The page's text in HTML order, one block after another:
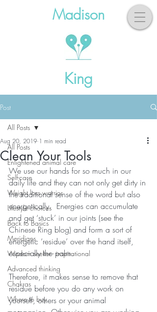
Madison
King
Post
All Posts
Enlightened animal care
Self-care
Weight loss warrior
Lifestyle choices
Back to Basics
Meridians
Wisdom seeker - inspirational
Advanced thinking
Chakras
Where to buy
All Posts
Clean Your Tools
Aug 20, 2019 1 min read
We use our hands for so much in our
daily life and they can not only get dirty in
the traditional sense of the word but also
energetically.  Energies can accumulate
and get ‘stuck’ in our joints (see the
Chinese Ring blog) and form a sort of
energetic ‘residue’ over the hand itself,
especially the palm.
Therefore, it makes sense to remove that
residue before you do any work on
yourself, others or your animal